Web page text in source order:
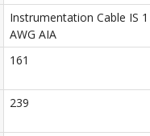
Instrumentation Cable IS
AWG AIA
161
239